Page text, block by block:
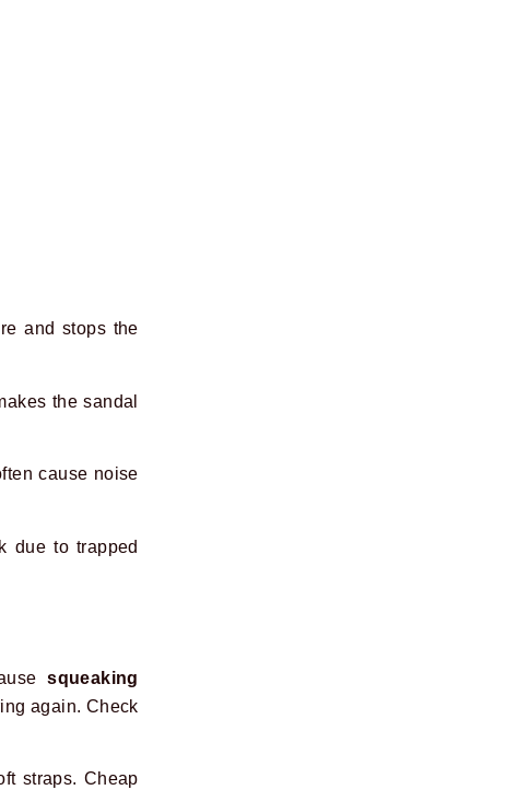
and stops the
the sandal
cause noise
due to trapped
squeaking
again. Check
straps. Cheap